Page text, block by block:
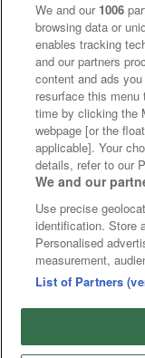
We and our 1006
browsing data or
enables tracking
and our partners
content and ads
resurface this
time by clicking the
webpage [or the
applicable]. Your
details, refer to our
We and our
Use precise
identification. Store
Personalised
measurement,
List of Partners